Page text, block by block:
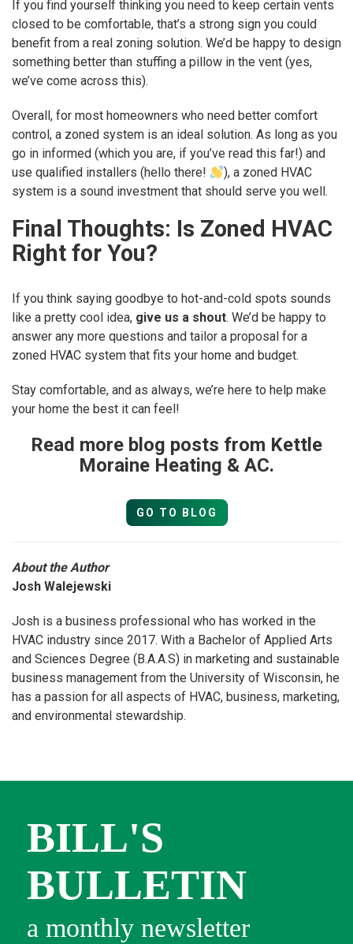
If you find yourself thinking you need to keep certain vents
closed to be comfortable, that’s a strong sign you could
benefit from a real zoning solution. We’d be happy to design
something better than stuffing a pillow in the vent (yes,
we’ve come across this).
Overall, for most homeowners who need better comfort
control, a zoned system is an ideal solution. As long as you
go in informed (which you are, if you’ve read this far!) and
use qualified installers (hello there!
), a zoned HVAC
system is a sound investment that should serve you well.
Final Thoughts: Is Zoned HVAC
Right for You?
If you think saying goodbye to hot-and-cold spots sounds
like a pretty cool idea, give us a shout. We’d be happy to
answer any more questions and tailor a proposal for a
zoned HVAC system that fits your home and budget.
Stay comfortable, and as always, we’re here to help make
your home the best it can feel!
Read more blog posts from Kettle
Moraine Heating & AC.
GO TO BLOG
About the Author
Josh Walejewski
Josh is a business professional who has worked in the
HVAC industry since 2017. With a Bachelor of Applied Arts
and Sciences Degree (B.A.A.S) in marketing and sustainable
business management from the University of Wisconsin, he
has a passion for all aspects of HVAC, business, marketing,
and environmental stewardship.
BILL'S
BULLETIN
a monthly newsletter